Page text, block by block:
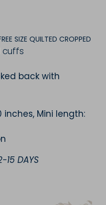
SIZE QUILTED CROPPED
cuffs
back with
inches, Mini length:
15 DAYS